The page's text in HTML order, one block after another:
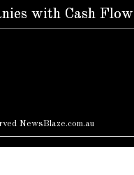
with Cash
NewsBlaze.com.au